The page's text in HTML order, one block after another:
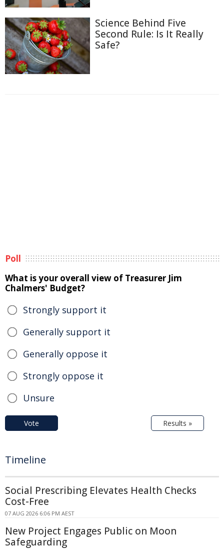
Science Behind Five
Second Rule: Is It Really
Safe?
Poll
What is your overall view of Treasurer Jim
Chalmers' Budget?
Strongly support it
Generally support it
Generally oppose it
Strongly oppose it
Unsure
Vote Results »
Timeline
Social Prescribing Elevates Health Checks
Cost-Free
07 AUG 2026 6:06 PM AEST
New Project Engages Public on Moon
Safeguarding